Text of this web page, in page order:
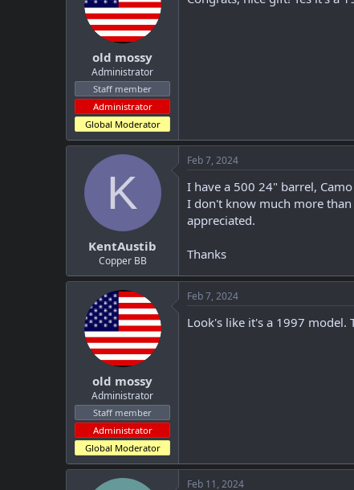
old mossy
Administrator
Staff member
Administrator
Global Moderator
K
KentAustib
Copper BB
Feb 7, 2024
I have a 500 24" barrel,
I don't know much more
appreciated.
Thanks
old mossy
Administrator
Staff member
Administrator
Global Moderator
Feb 7, 2024
Look's like it's a 1997 model.
Feb 11, 2024